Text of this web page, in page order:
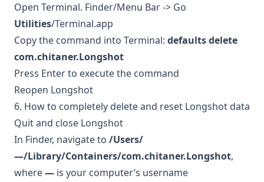
Open Terminal. Finder/Menu Bar -> Go
Utilities/Terminal.app
Copy the command into Terminal: defaults delete
com.chitaner.Longshot
Press Enter to execute the command
Reopen Longshot
6. How to completely delete and reset Longshot data
Quit and close Longshot
In Finder, navigate to /Users/
—/Library/Containers/com.chitaner.Longshot,
where— is your computer’s username